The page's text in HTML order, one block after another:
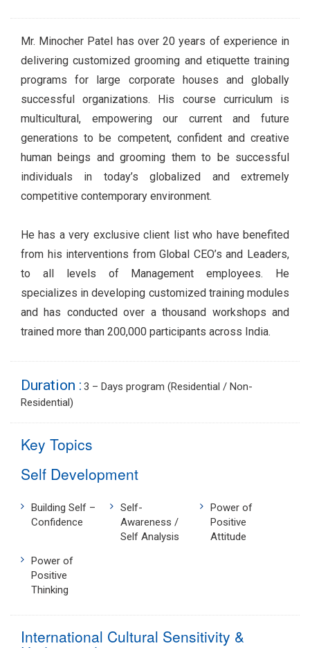
Mr. Minocher Patel has over 20 years of experience in
delivering customized grooming and etiquette training
programs for large corporate houses and globally
successful organizations. His course curriculum is
multicultural, empowering our current and future
generations to be competent, confident and creative
human beings and grooming them to be successful
individuals in today’s globalized and extremely
competitive contemporary environment.
He has a very exclusive client list who have benefited
from his interventions from Global CEO’s and Leaders,
to all levels of Management employees. He
specializes in developing customized training modules
and has conducted over a thousand workshops and
trained more than 200,000 participants across India.
Duration : 3 – Days program (Residential / Non-
Residential)
Key Topics
Self Development
Building Self –
Confidence
Self-
Awareness /
Self Analysis
Power of
Positive
Attitude
Power of
Positive
Thinking
International Cultural Sensitivity &